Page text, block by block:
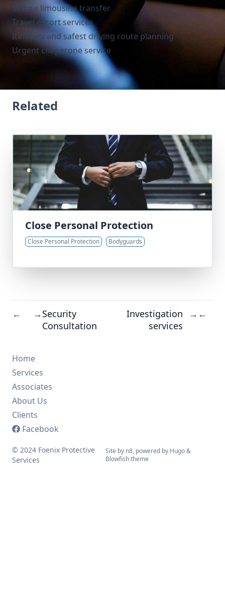
Secure limousine transfer
Travel escort services
Itinerary and safest driving route planning
Urgent chaperone service
Related
Close Personal Protection
Close Personal Protection Bodyguards
← →Security
Consultation
Investigation
services
→ ←
Home
Services
Associates
About Us
Clients
Facebook
© 2024 Foenix Protective
Services
Site by n8, powered by Hugo&
Blowfishtheme